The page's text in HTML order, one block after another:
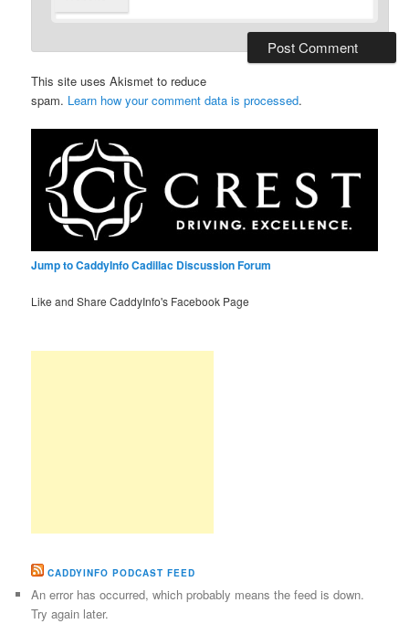
This site uses Akismet to reduce
spam. Learn how your comment data is processed.
Jump to CaddyInfo Cadillac Discussion Forum
Like and Share CaddyInfo's Facebook Page
CADDYINFO PODCAST FEED
An error has occurred, which probably means the feed is down.
Try again later.